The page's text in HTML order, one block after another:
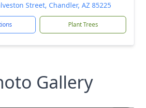
Street, Chandler, AZ 85225
Plant Trees
Gallery